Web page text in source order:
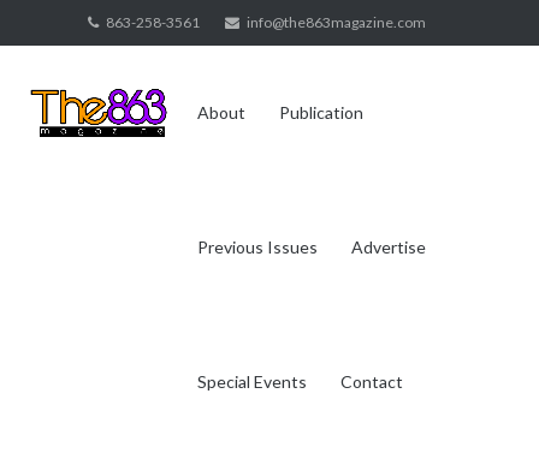
to
863-258-3561 info@the863magazine.com
About Publication
Previous Issues Advertise
Special Events Contact